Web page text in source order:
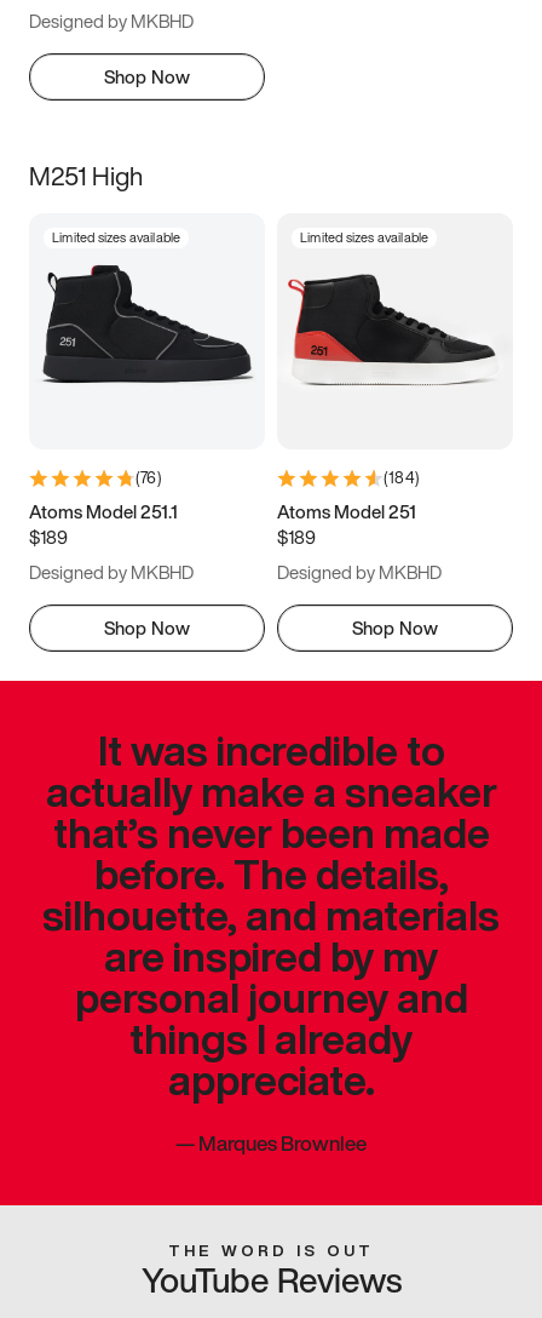
Designed by MKBHD
Shop Now
M251 High
Limited sizes available
(76)
Atoms Model 251.1
$189
Designed by MKBHD
Shop Now
Limited sizes available
(184)
Atoms Model 251
$189
Designed by MKBHD
Shop Now
It was incredible to
actually make a sneaker
that’s never been made
before. The details,
silhouette, and materials
are inspired by my
personal journey and
things I already
appreciate.
—Marques Brownlee
THE WORD IS OUT
YouTube Reviews